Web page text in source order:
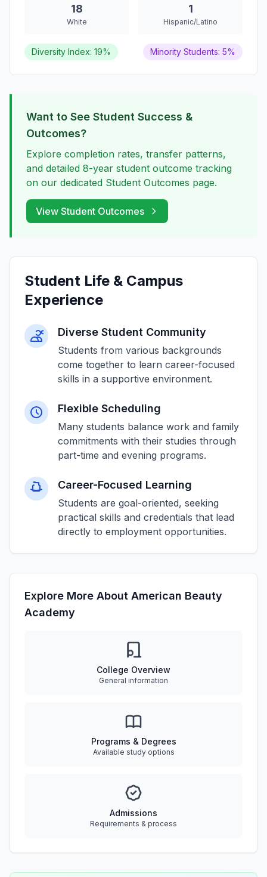
18
White
1
Hispanic/Latino
Diversity Index: 19% Minority Students: 5%
Want to See Student Success &
Outcomes?
Explore completion rates, transfer patterns,
and detailed 8-year student outcome tracking
on our dedicated Student Outcomes page.
View Student Outcomes
Student Life & Campus
Experience
Diverse Student Community
Students from various backgrounds
come together to learn career-focused
skills in a supportive environment.
Flexible Scheduling
Many students balance work and family
commitments with their studies through
part-time and evening programs.
Career-Focused Learning
Students are goal-oriented, seeking
practical skills and credentials that lead
directly to employment opportunities.
Explore More About American Beauty
Academy
College Overview
General information
Programs & Degrees
Available study options
Admissions
Requirements & process